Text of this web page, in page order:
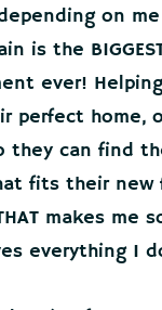
on
is the
ever!
perfect home,
they can find
fits their new
makes me
everything I